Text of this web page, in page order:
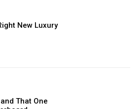
New Luxury
That One